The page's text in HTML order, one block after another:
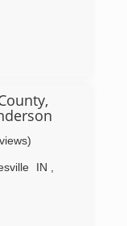
local
IN